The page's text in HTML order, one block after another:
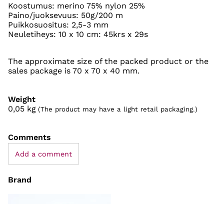
Koostumus: merino 75% nylon 25%
Paino/juoksevuus: 50g/200 m
Puikkosuositus: 2,5-3 mm
Neuletiheys: 10 x 10 cm: 45krs x 29s
The approximate size of the packed product or the
sales package is 70 x 70 x 40 mm.
Weight
0,05 kg (The product may have a light retail packaging.)
Comments
Add a comment
Brand